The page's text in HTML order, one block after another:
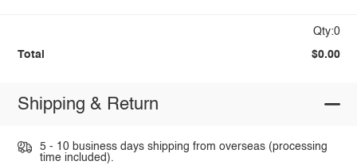
Qty:0
Total $0.00
Shipping & Return
5 - 10 business days shipping from overseas (processing
time included).